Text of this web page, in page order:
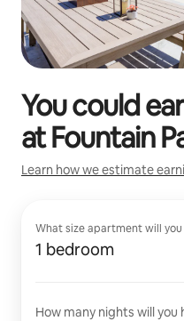
You could
atFountain
Learn how we estimate
What size apartment will
1 bedroom
How many nights will you